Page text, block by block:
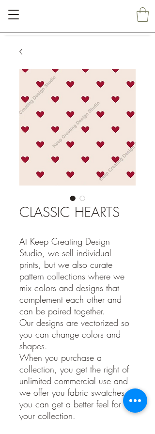
CLASSIC HEARTS
At Keep Creating Design
Studio, we sell individual
prints, but we also curate
pattern collections where we
mix colors and designs that
complement each other and
can be paired together.
Our designs are vectorized so
you can change colors and
shapes.
When you purchase a
collection, you get the right of
unlimited commercial use and
we offer you fabric swatches so
you can get a better feel for
your collection.